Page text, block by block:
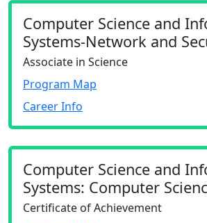
Computer Science and
Systems-Network and
Associate in Science
Program Map
Career Info
Computer Science and
Systems: Computer
Certificate of Achievement